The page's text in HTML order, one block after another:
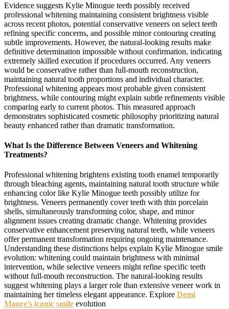
Evidence suggests Kylie Minogue teeth possibly received
professional whitening maintaining consistent brightness visible
across recent photos, potential conservative veneers on select teeth
refining specific concerns, and possible minor contouring creating
subtle improvements. However, the natural-looking results make
definitive determination impossible without confirmation, indicating
extremely skilled execution if procedures occurred. Any veneers
would be conservative rather than full-mouth reconstruction,
maintaining natural tooth proportions and individual character.
Professional whitening appears most probable given consistent
brightness, while contouring might explain subtle refinements visible
comparing early to current photos. This measured approach
demonstrates sophisticated cosmetic philosophy prioritizing natural
beauty enhanced rather than dramatic transformation.
What Is the Difference Between Veneers and Whitening
Treatments?
Professional whitening brightens existing tooth enamel temporarily
through bleaching agents, maintaining natural tooth structure while
enhancing color like Kylie Minogue teeth possibly utilize for
brightness. Veneers permanently cover teeth with thin porcelain
shells, simultaneously transforming color, shape, and minor
alignment issues creating dramatic change. Whitening provides
conservative enhancement preserving natural teeth, while veneers
offer permanent transformation requiring ongoing maintenance.
Understanding these distinctions helps explain Kylie Minogue smile
evolution: whitening could maintain brightness with minimal
intervention, while selective veneers might refine specific teeth
without full-mouth reconstruction. The natural-looking results
suggest whitening plays a larger role than extensive veneer work in
maintaining her timeless elegant appearance. Explore Demi
Moore’s iconic smile evolution